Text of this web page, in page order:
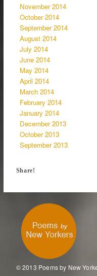
November 2014
October 2014
September 2014
August 2014
July 2014
June 2014
May 2014
April 2014
March 2014
February 2014
January 2014
December 2013
October 2013
September 2013
Share!
© 2013 Poems by New